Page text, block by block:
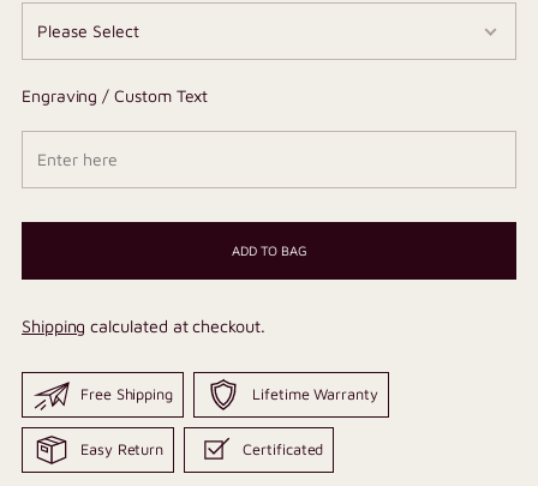
Engraving / Custom Text
ADD TO BAG
Shipping calculated at checkout.
Free Shipping Lifetime Warranty
Easy Return Certificated